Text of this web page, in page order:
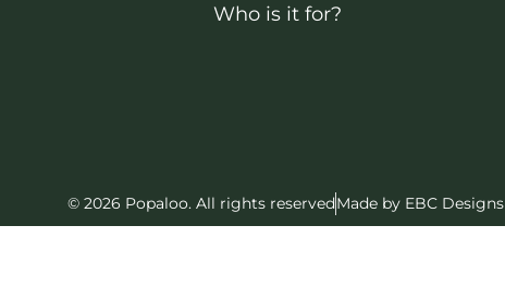
Who is it for?
© 2026 Popaloo. All rights reservedMade by EBC Designs